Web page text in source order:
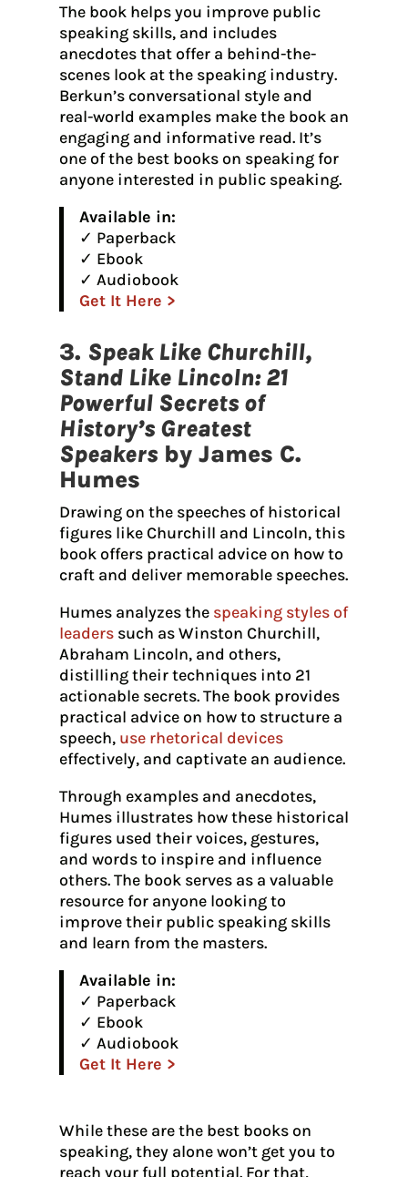
The book helps you improve public
speaking skills, and includes
anecdotes that offer a behind-the-
scenes look at the speaking industry.
Berkun’s conversational style and
real-world examples make the book an
engaging and informative read. It’s
one of the best books on speaking for
anyone interested in public speaking.
Available in:
✓ Paperback
✓ Ebook
✓ Audiobook
Get It Here >
3. Speak Like Churchill,
Stand Like Lincoln: 21
Powerful Secrets of
History’s Greatest
Speakersby James C.
Humes
Drawing on the speeches of historical
figures like Churchill and Lincoln, this
book offers practical advice on how to
craft and deliver memorable speeches.
Humes analyzes the speaking styles of
leaderssuch as Winston Churchill,
Abraham Lincoln, and others,
distilling their techniques into 21
actionable secrets. The book provides
practical advice on how to structure a
speech, use rhetorical devices
effectively, and captivate an audience.
Through examples and anecdotes,
Humes illustrates how these historical
figures used their voices, gestures,
and words to inspire and influence
others. The book serves as a valuable
resource for anyone looking to
improve their public speaking skills
and learn from the masters.
Available in:
✓ Paperback
✓ Ebook
✓ Audiobook
Get It Here >
While these are the best books on
speaking, they alone won’t get you to
reach your full potential. For that,